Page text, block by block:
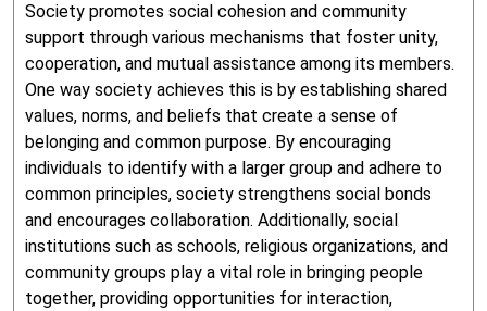
Society promotes social cohesion and community
support through various mechanisms that foster unity,
cooperation, and mutual assistance among its members.
One way society achieves this is by establishing shared
values, norms, and beliefs that create a sense of
belonging and common purpose. By encouraging
individuals to identify with a larger group and adhere to
common principles, society strengthens social bonds
and encourages collaboration. Additionally, social
institutions such as schools, religious organizations, and
community groups play a vital role in bringing people
together, providing opportunities for interaction,